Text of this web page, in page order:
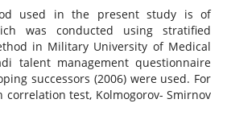
used in the present study is of
was conducted using stratified
in Military University of Medical
talent management questionnaire
successors (2006) were used. For
correlation test, Kolmogorov- Smirnov